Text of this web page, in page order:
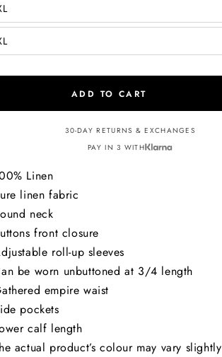
ADD TO CART
30-DAY RETURNS & EXCHANGES
PAY IN 3 WITH
Linen
linen fabric
neck
front closure
roll-up sleeves
be worn unbuttoned at 3/4 length
empire waist
pockets
calf length
actual product’s colour may vary slightly